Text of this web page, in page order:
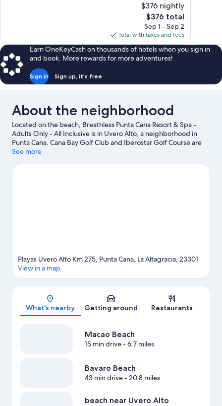
$376 nightly
The
price
is
$376
$376 total
Sep 1 - Sep 2
Total with taxes and fees
Earn OneKeyCash on thousands of hotels when you sign in
and book. More rewards for more adventures!
Sign in Sign up, it's free
About the neighborhood
Located on the beach, Breathless Punta Cana Resort & Spa -
Adults Only - All Inclusive is in Uvero Alto, a neighborhood in
Punta Cana. Cana Bay Golf Club and Iberostar Golf Course are
worth checking out if an activity is on the agenda, while those
Macao Beach and Arena Gorda Beach. Looking to enjoy an
See more
Map
Playas Uvero Alto Km 275, Punta Cana, La Altagracia, 23301
View in a map
What's nearby Getting around Restaurants
Macao Beach
15 min drive- 6.7 miles
Bavaro Beach
43 min drive- 20.8 miles
beach near Uvero Alto